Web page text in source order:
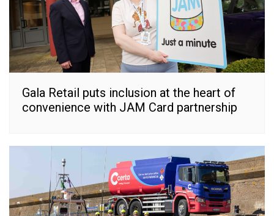
Gala Retail puts inclusion at the heart of
convenience with JAM Card partnership